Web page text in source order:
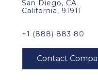
San Diego, CA
California, 91911
+1 (888) 883 80